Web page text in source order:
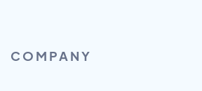
COMPANY